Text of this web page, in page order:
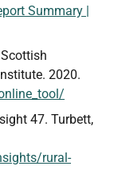
Summary |
2020.
47. Turbett,
rural-